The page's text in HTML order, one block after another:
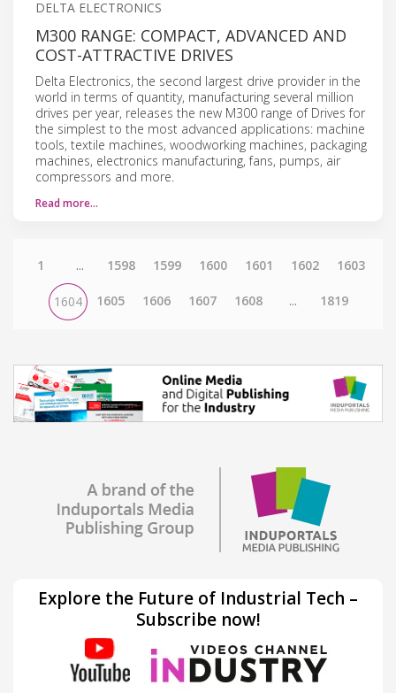
DELTA ELECTRONICS
M300 RANGE: COMPACT, ADVANCED AND
COST-ATTRACTIVE DRIVES
Delta Electronics, the second largest drive provider in the
world in terms of quantity, manufacturing several million
drives per year, releases the new M300 range of Drives for
the simplest to the most advanced applications: machine
tools, textile machines, woodworking machines, packaging
machines, electronics manufacturing, fans, pumps, air
compressors and more.
Read more…
1 ... 1598 1599 1600 1601 1602 1603
1604 1605 1606 1607 1608 ... 1819
Explore the Future of Industrial Tech –
Subscribe now!